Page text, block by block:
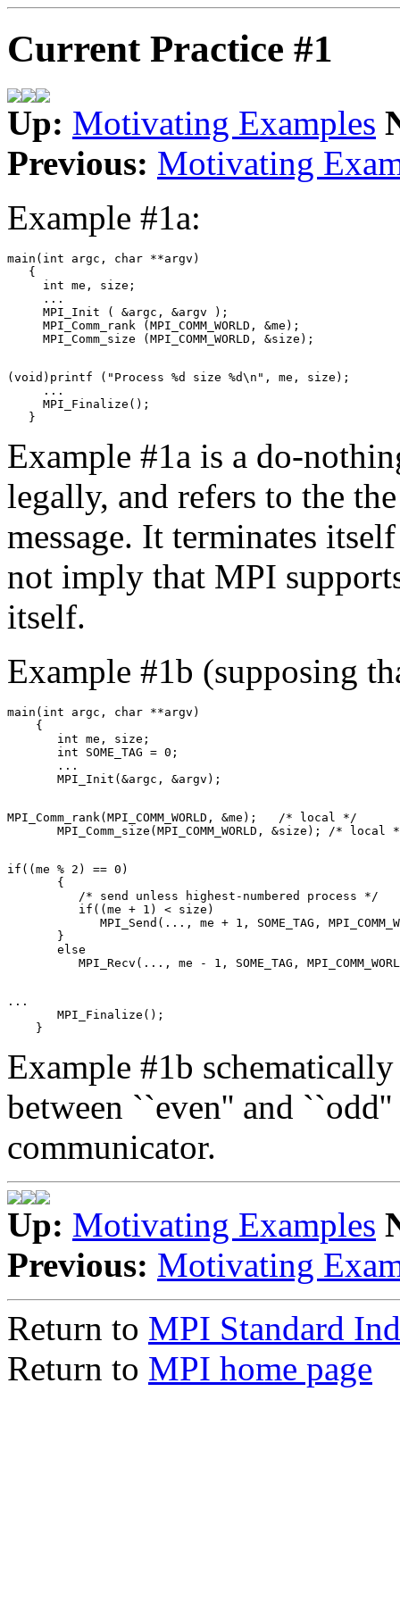
Current Practice #1
Up: Motivating Examples
Previous: Motivating
Example #1a:
main(int argc, char **argv)
   {
     int me, size;
     ...
     MPI_Init ( &argc, &argv );
     MPI_Comm_rank (MPI_COMM_WORLD, &me);
(void)printf ("Process %d size %d\n", me, size);
     ...
     MPI_Finalize();
Example #1a is a do-
legally, and refers to the
message. It terminates
not imply that MPI
itself.
Example #1b (supposing
main(int argc, char **argv)
    {
       int me, size;
       int SOME_TAG = 0;
       ...
MPI_Comm_rank(MPI_COMM_WORLD, &me);   /* local */
if((me % 2) == 0)
       {
          /* send unless highest-numbered process */
          if((me + 1) < size)
MPI_Send(..., me + 1, SOME_TAG,
       }
       else
...
       MPI_Finalize();
Example #1b
between ``even'' and
communicator.
Up: Motivating Examples
Previous: Motivating
Return to MPI Standard
Return to MPI home page